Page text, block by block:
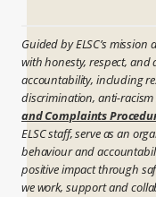
Guided by ELSC’s
with honesty, respect, and
accountability, including
discrimination, anti-racism
and Complaints
ELSC staff, serve as an
behaviour and
positive impact through
we work, support and